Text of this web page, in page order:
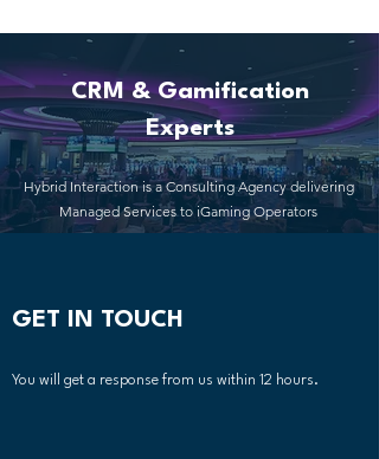
CRM & Gamification
Experts
Hybrid Interaction is a Consulting Agency delivering
Managed Services to iGaming Operators
GET IN TOUCH
You will get a response from us within 12 hours.